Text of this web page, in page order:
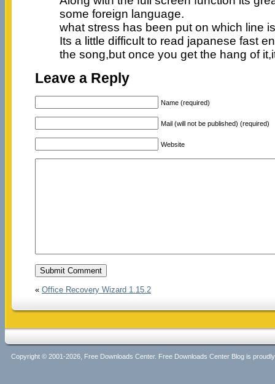
some foreign language.
what stress has been put on which line
Its a little difficult to read japanese fast
the song,but once you get the hang of
Leave a Reply
Name (required)
Mail (will not be published) (required)
Website
« Office Recovery Wizard 1.15.2
Copyright © 2001-2026, Free Downloads Center. Free Downloads Center Blog is